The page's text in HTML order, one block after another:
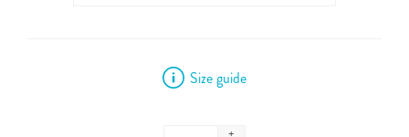
Size guide